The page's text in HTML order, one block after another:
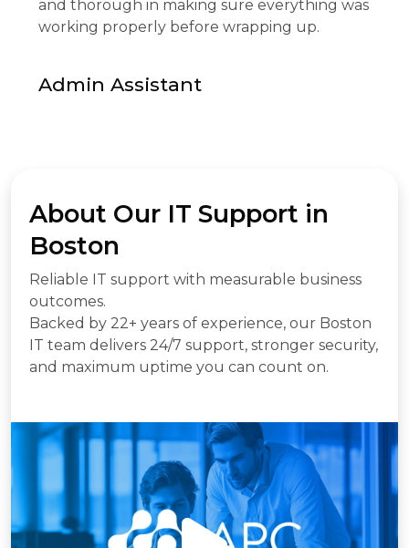
and thorough in making sure everything was
working properly before wrapping up.
Admin Assistant
About Our IT Support in
Boston
Reliable IT support with measurable business
outcomes.
Backed by 22+ years of experience, our Boston
IT team delivers 24/7 support, stronger security,
and maximum uptime you can count on.